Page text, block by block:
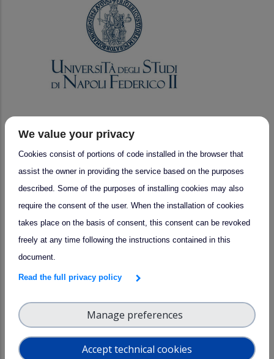
Success story
UNINA Collaborations: Advancing
Lidar Technology with SMEs
Bright Solutions and ALA Srl
We value your privacy
Cookies consist of portions of code installed in the browser that
assist the owner in providing the service based on the purposes
described. Some of the purposes of installing cookies may also
require the consent of the user. When the installation of cookies
takes place on the basis of consent, this consent can be revoked
freely at any time following the instructions contained in this
document.
Read the full privacy policy
Accept technical cookies
Manage preferences